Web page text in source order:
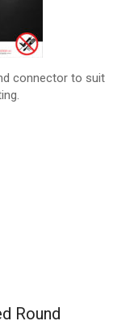
connector to suit
Round